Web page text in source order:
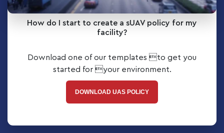
How do I start to create a sUAV policy for my
facility?
Download one of our templates to get you
started for your environment.
DOWNLOAD UAS POLICY